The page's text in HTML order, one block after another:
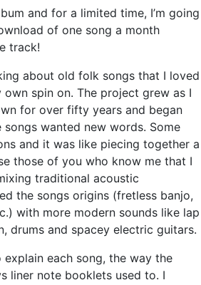
and for a limited time, I’m going
of one song a month
track!
about old folk songs that I loved
spin on. The project grew as I
for over fifty years and began
songs wanted new words. Some
and it was like piecing together a
those of you who know me that I
traditional acoustic
the songs origins (fretless banjo,
with more modern sounds like lap
drums and spacey electric guitars.
each song, the way the
liner note booklets used to. I